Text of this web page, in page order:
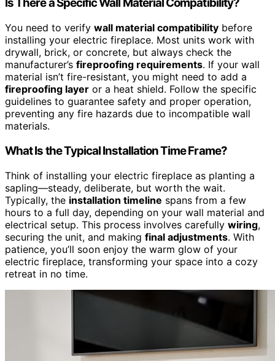
Is There a Specific Wall Material Compatibility?
You need to verify wall material compatibility before
installing your electric fireplace. Most units work with
drywall, brick, or concrete, but always check the
manufacturer’s fireproofing requirements. If your wall
material isn’t fire-resistant, you might need to add a
fireproofing layer or a heat shield. Follow the specific
guidelines to guarantee safety and proper operation,
preventing any fire hazards due to incompatible wall
materials.
What Is the Typical Installation Time Frame?
Think of installing your electric fireplace as planting a
sapling—steady, deliberate, but worth the wait.
Typically, the installation timeline spans from a few
hours to a full day, depending on your wall material and
electrical setup. This process involves carefully wiring,
securing the unit, and making final adjustments. With
patience, you’ll soon enjoy the warm glow of your
electric fireplace, transforming your space into a cozy
retreat in no time.